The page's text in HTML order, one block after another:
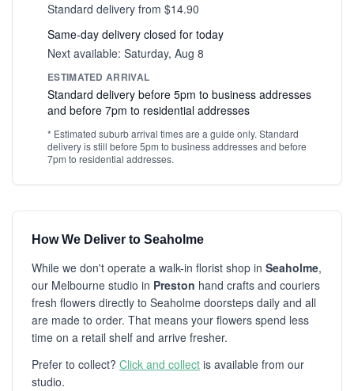
Standard delivery from $14.90
Same-day delivery closed for today
Next available: Saturday, Aug 8
ESTIMATED ARRIVAL
Standard delivery before 5pm to business addresses
and before 7pm to residential addresses
* Estimated suburb arrival times are a guide only. Standard
delivery is still before 5pm to business addresses and before
7pm to residential addresses.
How We Deliver to Seaholme
While we don't operate a walk-in florist shop in Seaholme,
our Melbourne studio in Preston hand crafts and couriers
fresh flowers directly to Seaholme doorsteps daily and all
are made to order. That means your flowers spend less
time on a retail shelf and arrive fresher.
Prefer to collect? Click and collect is available from our
studio.